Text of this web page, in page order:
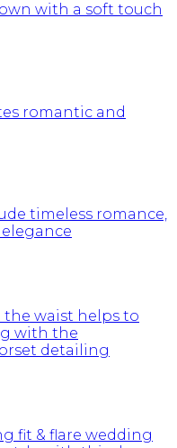
with a soft touch
romantic and
timeless romance,
waist helps to
with the
detailing.
fit & flare wedding